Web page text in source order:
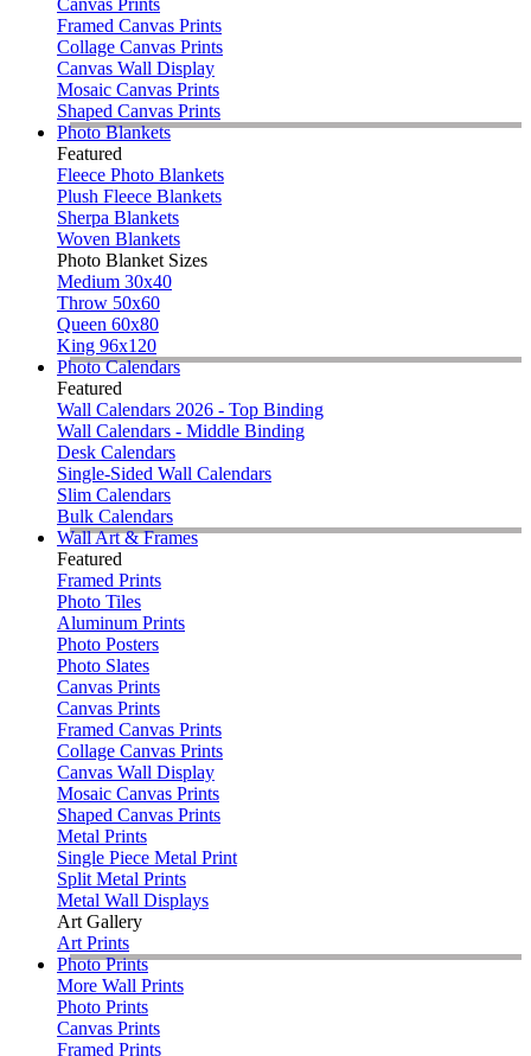
Canvas Prints
Framed Canvas Prints
Collage Canvas Prints
Canvas Wall Display
Mosaic Canvas Prints
Shaped Canvas Prints
Photo Blankets
Featured
Fleece Photo Blankets
Plush Fleece Blankets
Sherpa Blankets
Woven Blankets
Photo Blanket Sizes
Medium 30x40
Throw 50x60
Queen 60x80
King 96x120
Photo Calendars
Featured
Wall Calendars 2026 - Top Binding
Wall Calendars - Middle Binding
Desk Calendars
Single-Sided Wall Calendars
Slim Calendars
Bulk Calendars
Wall Art & Frames
Featured
Framed Prints
Photo Tiles
Aluminum Prints
Photo Posters
Photo Slates
Canvas Prints
Canvas Prints
Framed Canvas Prints
Collage Canvas Prints
Canvas Wall Display
Mosaic Canvas Prints
Shaped Canvas Prints
Metal Prints
Single Piece Metal Print
Split Metal Prints
Metal Wall Displays
Art Gallery
Art Prints
Photo Prints
More Wall Prints
Photo Prints
Canvas Prints
Framed Prints